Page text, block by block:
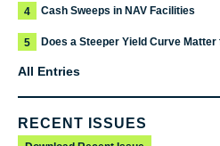
4 Cash Sweeps in NAV Facilities
5 Does a Steeper Yield Curve
All Entries
RECENT ISSUES